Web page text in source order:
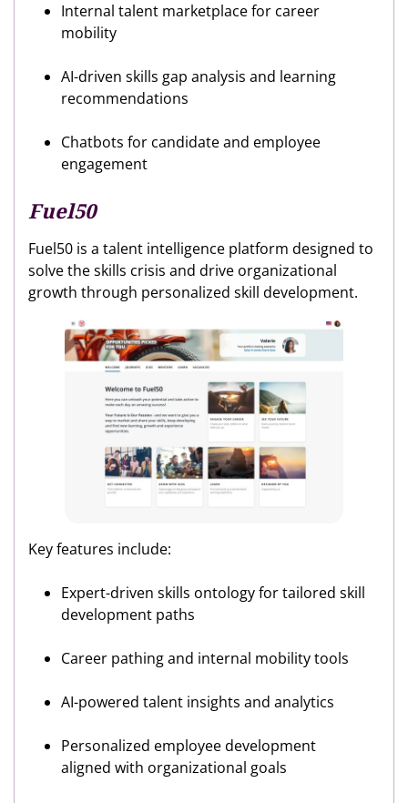
Internal talent marketplace for career
mobility
AI-driven skills gap analysis and learning
recommendations
Chatbots for candidate and employee
engagement
Fuel50
Fuel50 is a talent intelligence platform designed to
solve the skills crisis and drive organizational
growth through personalized skill development.
Key features include:
Expert-driven skills ontology for tailored skill
development paths
Career pathing and internal mobility tools
AI-powered talent insights and analytics
Personalized employee development
aligned with organizational goals